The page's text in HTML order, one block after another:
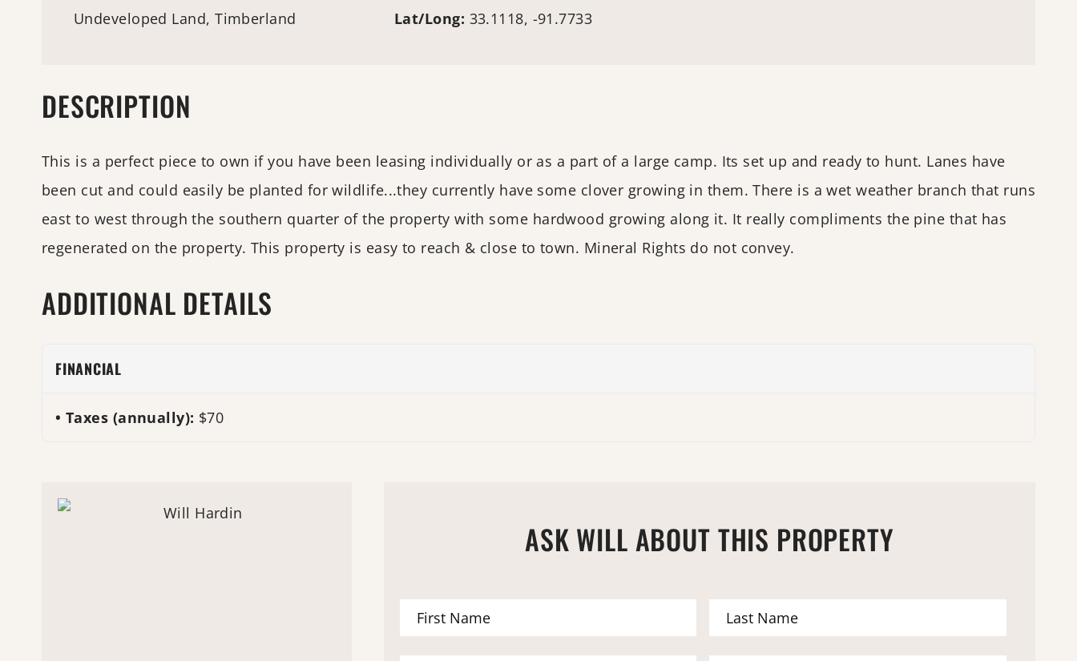
Undeveloped Land,Timberland
Lat/Long: 33.1118, -91.7733
DESCRIPTION
This is a perfect piece to own if you have been leasing individually or as a part of a large camp. Its set up and ready to hunt. Lanes have
been cut and could easily be planted for wildlife...they currently have some clover growing in them. There is a wet weather branch that runs
east to west through the southern quarter of the property with some hardwood growing along it. It really compliments the pine that has
regenerated on the property. This property is easy to reach & close to town. Mineral Rights do not convey.
ADDITIONAL DETAILS
FINANCIAL
Taxes (annually): $70
ASK WILL ABOUT THIS PROPERTY